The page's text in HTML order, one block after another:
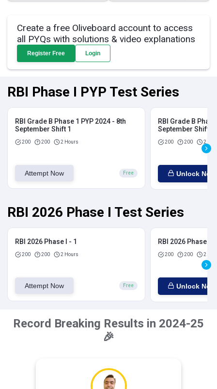
Create a free Oliveboard account to access
all PYQs with solutions & video explanations
Register Free Login
RBI Phase I PYP Test Series
RBI Grade B Phase 1 PYP 2024 - 8th
September Shift 1
200 200 2 Hours
Attempt Now Free
RBI Grade B
September Shift 2
200 200 2
Unlock Now
RBI 2026 Phase I Test Series
RBI 2026 Phase I - 1
200 200 2 Hours
Attempt Now Free
RBI 2026 Phase I -
200 200 2
Unlock Now
Record Breaking Results in 2024-25
🎉